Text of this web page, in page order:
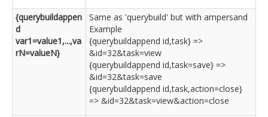
{querybuildappen
d
var1=value1,...,va
rN=valueN}
Same as 'querybuild' but with ampersand
Example
{querybuildappend id,task} =>
&id=32&task=view
{querybuildappend id,task=save} =>
&id=32&task=save
{querybuildappend id,task,action=close}
=> &id=32&task=view&action=close